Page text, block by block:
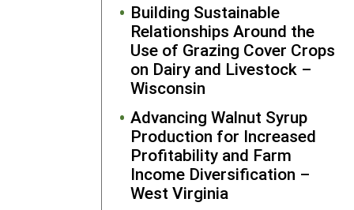
Building Sustainable
Relationships Around the
Use of Grazing Cover Crops
on Dairy and Livestock –
Wisconsin
Advancing Walnut Syrup
Production for Increased
Profitability and Farm
Income Diversification –
West Virginia
sustainable
agricultural
community
at
and the